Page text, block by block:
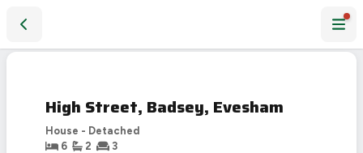
STC
High Street, Badsey, Evesham
House - Detached
6
2
3